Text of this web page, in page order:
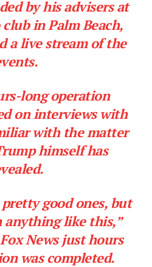
by his advisers at
in Palm Beach,
a live stream of the
long operation
on interviews with
with the matter
himself has
pretty good ones, but
anything like this,”
News just hours
was completed.